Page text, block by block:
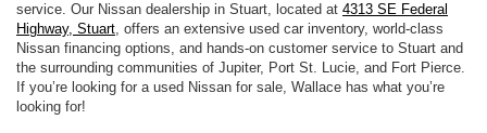
service. Our Nissan dealership in Stuart, located at 4313 SE Federal
Highway, Stuart, offers an extensive used car inventory, world-class
Nissan financing options, and hands-on customer service to Stuart and
the surrounding communities of Jupiter, Port St. Lucie, and Fort Pierce.
If you’re looking for a used Nissan for sale, Wallace has what you’re
looking for!